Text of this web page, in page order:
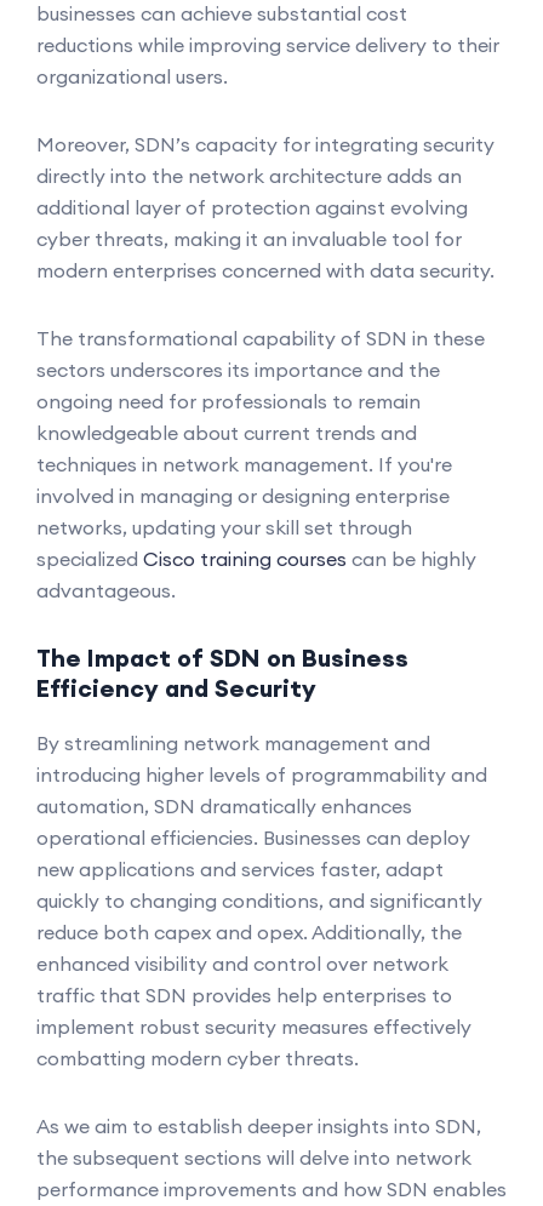
businesses can achieve substantial cost
reductions while improving service delivery to their
organizational users.
Moreover, SDN’s capacity for integrating security
directly into the network architecture adds an
additional layer of protection against evolving
cyber threats, making it an invaluable tool for
modern enterprises concerned with data security.
The transformational capability of SDN in these
sectors underscores its importance and the
ongoing need for professionals to remain
knowledgeable about current trends and
techniques in network management. If you're
involved in managing or designing enterprise
networks, updating your skill set through
specialized Cisco training courses can be highly
advantageous.
The Impact of SDN on Business
Efficiency and Security
By streamlining network management and
introducing higher levels of programmability and
automation, SDN dramatically enhances
operational efficiencies. Businesses can deploy
new applications and services faster, adapt
quickly to changing conditions, and significantly
reduce both capex and opex. Additionally, the
enhanced visibility and control over network
traffic that SDN provides help enterprises to
implement robust security measures effectively
combatting modern cyber threats.
As we aim to establish deeper insights into SDN,
the subsequent sections will delve into network
performance improvements and how SDN enables